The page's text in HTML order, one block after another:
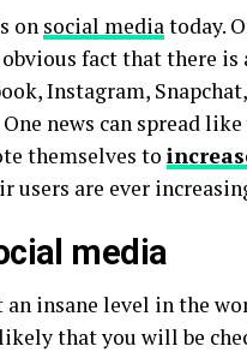
on social mediatoday.
fact that there
Instagram,
news can spread
themselves to
are ever
media
insane level in the
that you will be